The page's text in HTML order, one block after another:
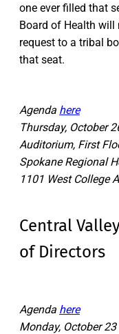
one ever filled that
Board of Health
request to a tribal
that seat.
Agenda here
Thursday, October
Auditorium, First
Spokane Regional
1101 West College
Central
of Directors
Agenda here
Monday, October